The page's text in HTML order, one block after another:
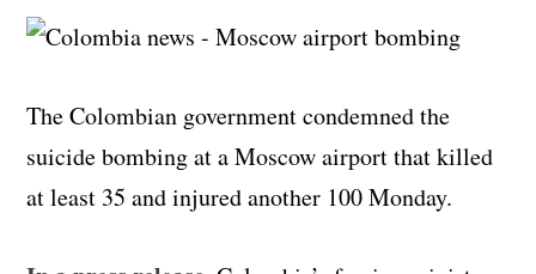
The Colombian government condemned the
suicide bombing at a Moscow airport that killed
at least 35 and injured another 100 Monday.